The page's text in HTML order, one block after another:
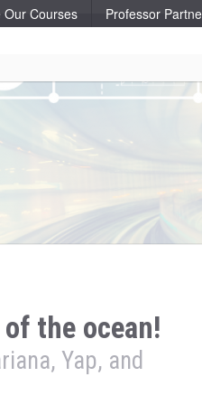
Our Courses Professor
the ocean!
Yap, and